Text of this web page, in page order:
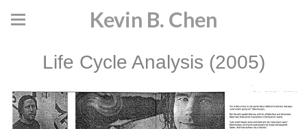
Kevin B. Chen
Life Cycle Analysis (2005)